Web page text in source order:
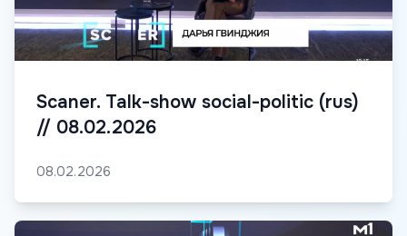
Scaner. Talk-show social-politic (rus)
// 08.02.2026
08.02.2026